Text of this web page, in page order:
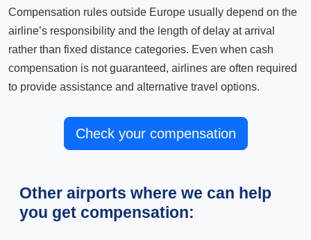
Compensation rules outside Europe usually depend on the
airline’s responsibility and the length of delay at arrival
rather than fixed distance categories. Even when cash
compensation is not guaranteed, airlines are often required
to provide assistance and alternative travel options.
Check your compensation
Other airports where we can help
you get compensation: